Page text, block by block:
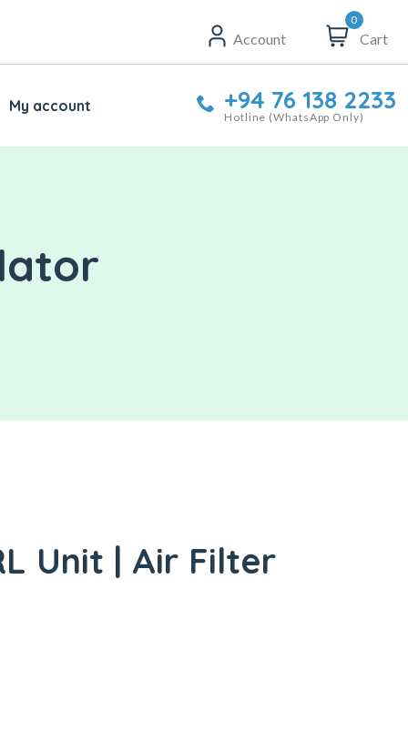
Account
0
Cart
My account +94 76 138 2233
Hotline (WhatsApp Only)
Unit | Air Filter